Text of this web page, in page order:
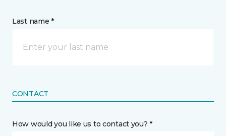
Last name *
CONTACT
How would you like us to contact you? *